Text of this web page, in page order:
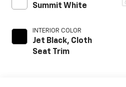
Summit White
INTERIOR COLOR
Jet Black, Cloth
Seat Trim